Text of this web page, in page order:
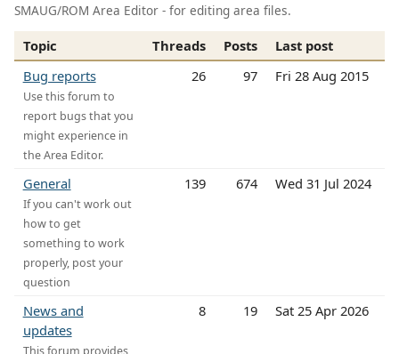
SMAUG/ROM Area Editor - for editing area files.
Topic Threads Posts
Last post
Bug reports
Use this forum to
report bugs that you
might experience in
the Area Editor.
26 97 Fri 28 Aug 2015
General
If you can't work out
how to get
something to work
properly, post your
question
139 674 Wed 31 Jul 2024
News and
updates
8 19 Sat 25 Apr 2026